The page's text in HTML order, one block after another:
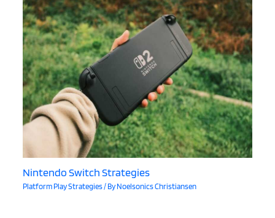
Nintendo Switch Strategies
Platform Play Strategies/ ByNoelsonics Christiansen